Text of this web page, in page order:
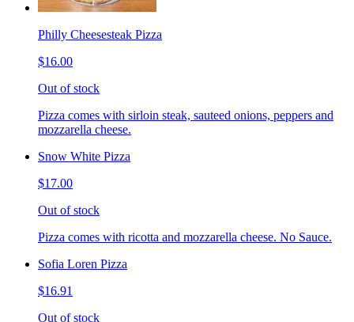
Philly Cheesesteak Pizza
$16.00
Out of stock
Pizza comes with sirloin steak, sauteed onions, peppers and
mozzarella cheese.
Snow White Pizza
$17.00
Out of stock
Pizza comes with ricotta and mozzarella cheese. No Sauce.
Sofia Loren Pizza
$16.91
Out of stock